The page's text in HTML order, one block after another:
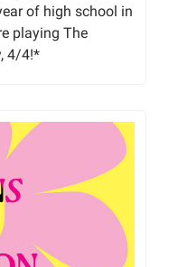
of high school in
playing The
4/4!*